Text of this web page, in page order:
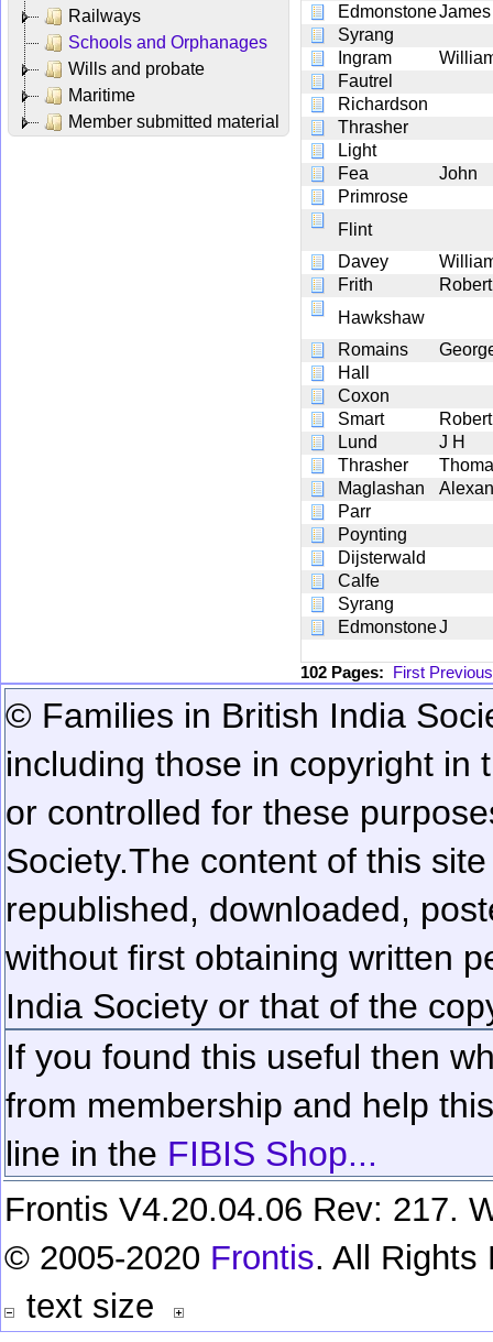
Railways
Schools and Orphanages
Wills and probate
Maritime
Member submitted material
EdmonstoneJames
Syrang
Ingram
Fautrel
Richardson
Thrasher
Light
Fea
John
Primrose
Flint
Davey
Frith
Robert
Hawkshaw
Romains
Hall
Coxon
Smart
Robert
Lund
J H
Thrasher
Maglashan
Parr
Poynting
Dijsterwald
Calfe
Syrang
EdmonstoneJ
102 Pages: First Previous
© Families in British India
including those in copyright in
or controlled for these
Society.The content of this
republished, downloaded,
without first obtaining written
India Society or that of the
If you found this useful then
from membership and help
line in the FIBIS Shop...
Frontis V4.20.04.06 Rev: 217.
© 2005-2020 Frontis. All Rights
text size